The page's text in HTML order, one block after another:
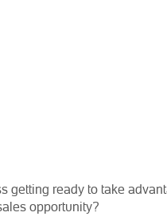
getting ready to take
opportunity?